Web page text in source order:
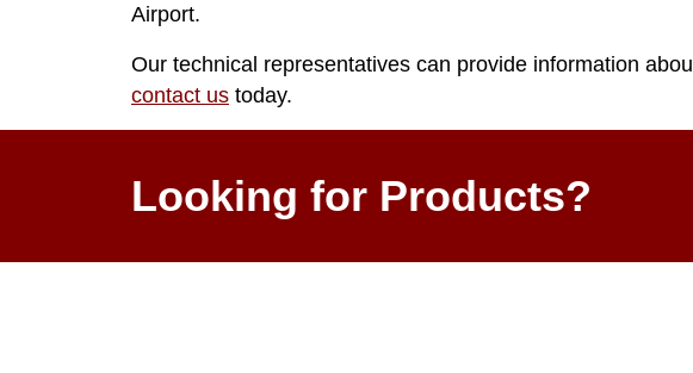
Airport.
Our technical representatives can provide information
contact us today.
Looking for Products?